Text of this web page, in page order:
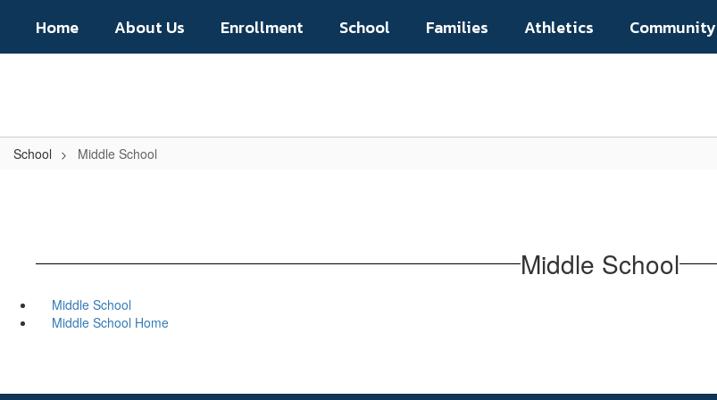
main
Home About Us Enrollment School Families Athletics Community
School Middle School
Middle School
Middle School
Middle School Home